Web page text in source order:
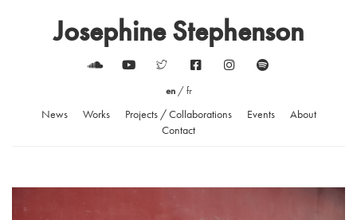
Josephine Stephenson
en/fr
News Works Projects / Collaborations Events
About
Contact